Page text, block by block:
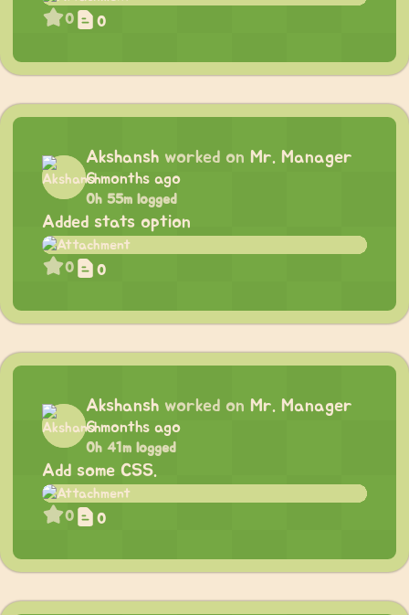
0 0
Akshansh worked on Mr. Manager
6 months ago
0h 55m logged
Added stats option
0 0
Akshansh worked on Mr. Manager
6 months ago
0h 41m logged
Add some CSS.
0 0